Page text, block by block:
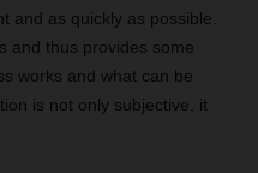
and as quickly as possible.
and thus provides some
works and what can be
is not only subjective, it